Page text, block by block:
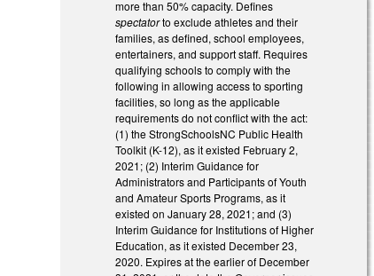
more than 50% capacity. Defines
spectatorto exclude athletes and their
families, as defined, school employees,
entertainers, and support staff. Requires
qualifying schools to comply with the
following in allowing access to sporting
facilities, so long as the applicable
requirements do not conflict with the act:
(1) the StrongSchoolsNC Public Health
Toolkit (K-12), as it existed February 2,
2021; (2) Interim Guidance for
Administrators and Participants of Youth
and Amateur Sports Programs, as it
existed on January 28, 2021; and (3)
Interim Guidance for Institutions of Higher
Education, as it existed December 23,
2020. Expires at the earlier of December